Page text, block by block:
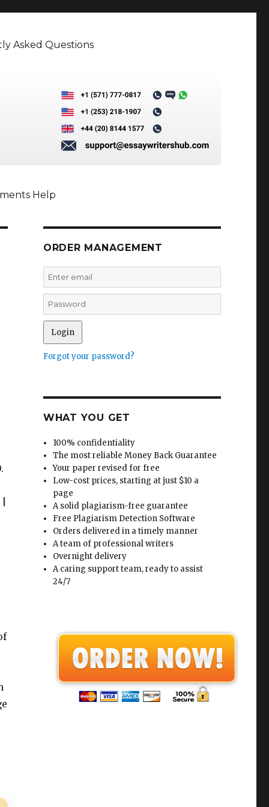
Asked Questions
Help
ORDER MANAGEMENT
Forgot your password?
WHAT YOU GET
100% confidentiality
The most reliable Money Back Guarantee
Your paper revised for free
Low-cost prices, starting at just $10 a
page
A solid plagiarism-free guarantee
Free Plagiarism Detection Software
Orders delivered in a timely manner
A team of professional writers
Overnight delivery
A caring support team, ready to assist
24/7